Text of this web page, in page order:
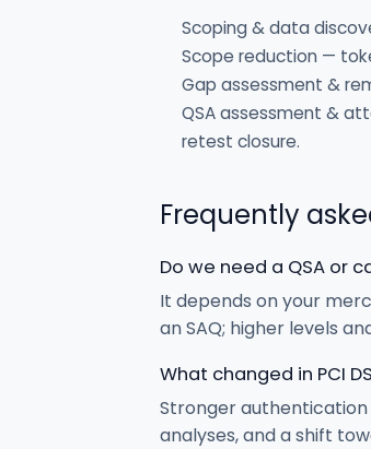
Scoping & data
Scope reduction —
Gap assessment &
QSA assessment &
retest closure.
Frequently
Do we need a QSA or
It depends on your
an SAQ; higher levels
What changed in PCI
Stronger
analyses, and a shift